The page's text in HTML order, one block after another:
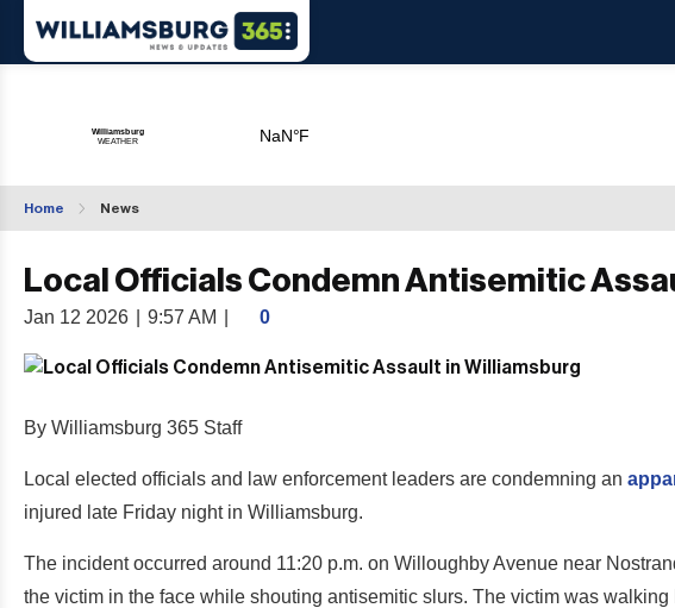
Home News
Local Officials Condemn Antisemitic
Jan 12 2026 9:57 AM 0
By Williamsburg 365 Staff
Local elected officials and law enforcement leaders are condemning an
injured late Friday night in Williamsburg.
The incident occurred around 11:20 p.m. on Willoughby Avenue near
the victim in the face while shouting antisemitic slurs. The victim was